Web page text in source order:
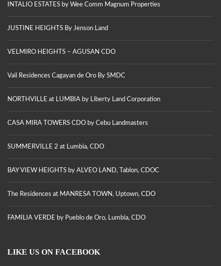
INTALIO ESTATES by Wee Comm Magnum Properties
JUSTINE HEIGHTS By Jenson Land
VELMIRO HEIGHTS – AGUSAN CDO
Vail Residences Cagayan de Oro By SMDC
NORTHVILLE at LUMBIA by Liberty Land Corporation
CASA MIRA TOWERS CDO by Cebu Landmasters
SUMMERVILLE 2 at Lumbia, CDO
BAY VIEW HEIGHTS by ALVEO LAND, Tablon, CDOC
The Residences at MANRESA TOWN, Uptown, CDO
FAMILIA VERDE by Pueblo de Oro, Lumbia, CDO
LIKE US ON FACEBOOK